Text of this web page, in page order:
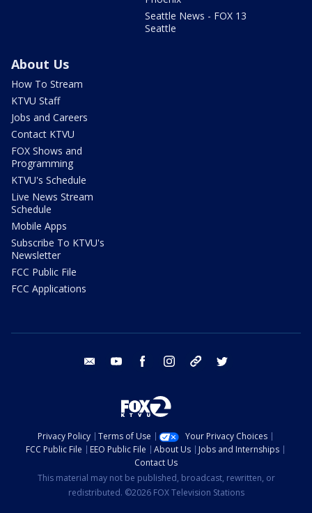
Seattle News - FOX 13
Seattle
About Us
How To Stream
KTVU Staff
Jobs and Careers
Contact KTVU
FOX Shows and
Programming
KTVU's Schedule
Live News Stream
Schedule
Mobile Apps
Subscribe To KTVU's
Newsletter
FCC Public File
FCC Applications
email youtube facebook instagram tik tok
Privacy Policy Terms of Use
Your Privacy Choices
FCC Public File
EEO Public File About Us
Jobs and Internships
Contact Us
This material may not be published, broadcast, rewritten, or
redistributed. ©2026 FOX Television Stations